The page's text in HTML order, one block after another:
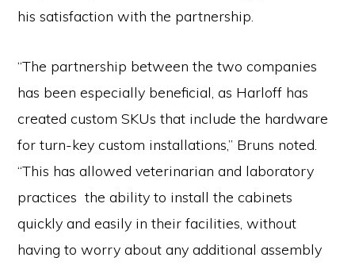
his satisfaction with the partnership.
“The partnership between the two companies
has been especially beneficial, as Harloff has
created custom SKUs that include the hardware
for turn-key custom installations,” Bruns noted.
“This has allowed veterinarian and laboratory
practices the ability to install the cabinets
quickly and easily in their facilities, without
having to worry about any additional assembly